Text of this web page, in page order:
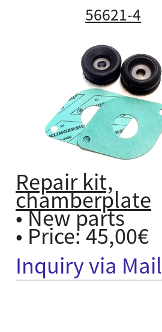
56621-4
Repair kit,
chamberplate
• New parts
• Price: 45,00€
Inquiry via Mail